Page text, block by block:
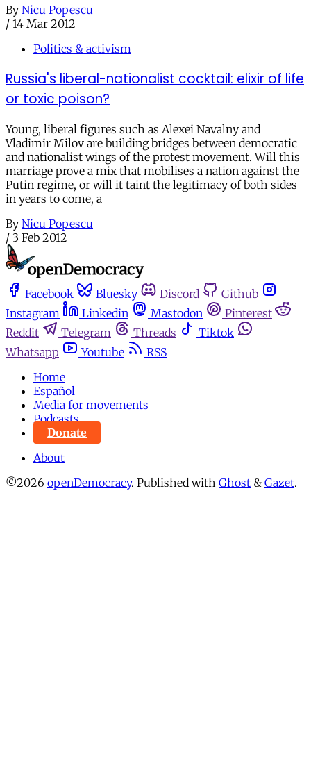
By Nicu Popescu
/ 14 Mar 2012
Politics & activism
Russia's liberal-nationalist cocktail: elixir of life
or toxic poison?
Young, liberal figures such as Alexei Navalny and
Vladimir Milov are building bridges between democratic
and nationalist wings of the protest movement. Will this
marriage prove a mix that mobilises a nation against the
Putin regime, or will it taint the legitimacy of both sides
in years to come, a
By Nicu Popescu
/ 3 Feb 2012
Facebook Bluesky Discord
Github
Instagram
Linkedin Mastodon
Pinterest
Reddit
Telegram Threads
Tiktok
Whatsapp
Youtube
RSS
Home
Español
Media for movements
Podcasts
Donate
About
©2026 openDemocracy. Published with Ghost & Gazet.